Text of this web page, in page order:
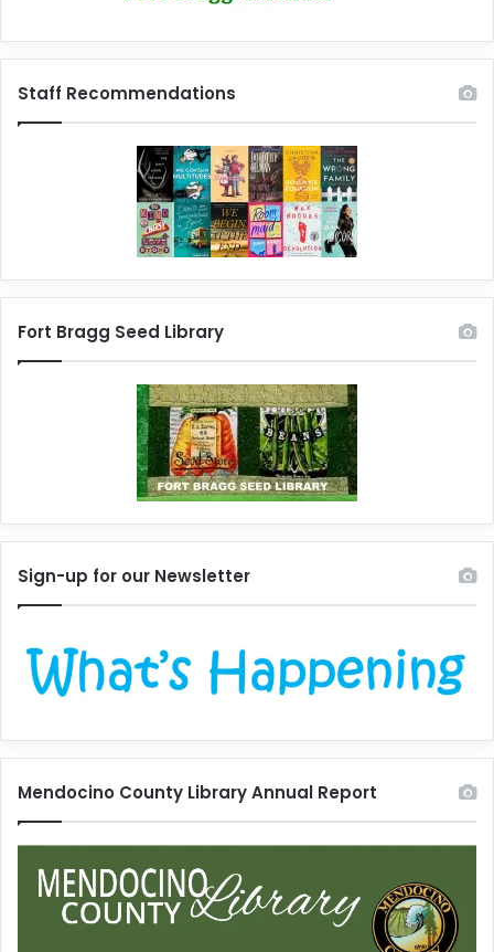
Staff Recommendations
Fort Bragg Seed Library
Sign-up for our Newsletter
Mendocino County Library Annual Report